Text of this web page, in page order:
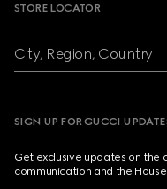
STORE LOCATOR
City, Region, Country
SIGN UP FOR GUCCI
Get exclusive updates on the
communication and the